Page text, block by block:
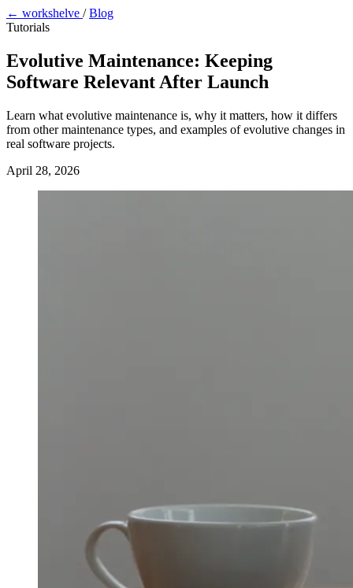
← workshelve / Blog
Tutorials
Evolutive Maintenance: Keeping
Software Relevant After Launch
Learn what evolutive maintenance is, why it matters, how it differs
from other maintenance types, and examples of evolutive changes in
real software projects.
April 28, 2026